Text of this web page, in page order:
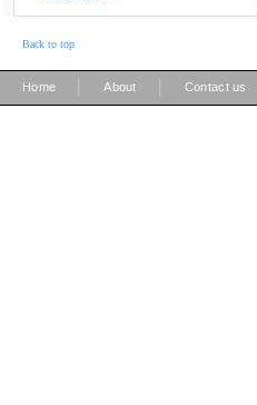
Back to top
Home About Contact us